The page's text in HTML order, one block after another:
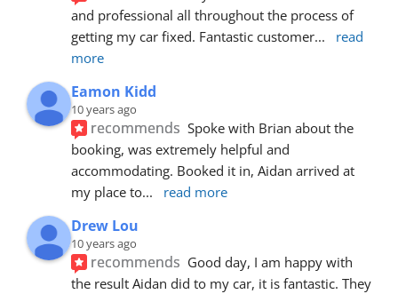
and professional all throughout the process of
getting my car fixed. Fantastic customer...
read
more
Eamon Kidd
10 years ago
recommends Spoke with Brian about the
booking, was extremely helpful and
accommodating. Booked it in, Aidan arrived at
my place to... read more
Drew Lou
10 years ago
recommends Good day, I am happy with
the result Aidan did to my car, it is fantastic. They